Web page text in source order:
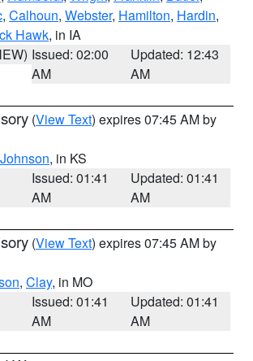
, Calhoun, Webster, Hamilton, Hardin,
Hawk, in IA
Issued: 02:00
AM
Updated: 12:43
AM
(View Text) expires 07:45 AM by
Johnson, in KS
Issued: 01:41
AM
Updated: 01:41
AM
(View Text) expires 07:45 AM by
, Clay, in MO
Issued: 01:41
AM
Updated: 01:41
AM